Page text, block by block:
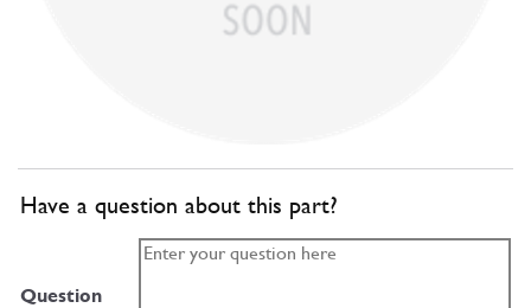
Have a question about this part?
Question